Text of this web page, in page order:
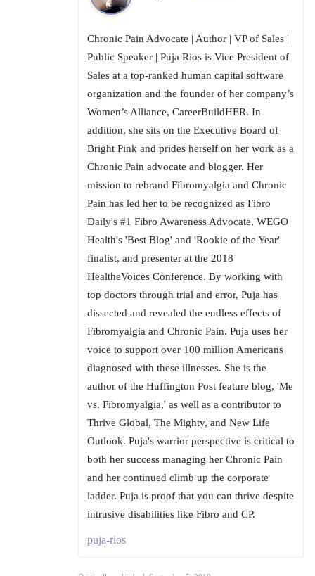
Chronic Pain Advocate | Author | VP of Sales |
Public Speaker | Puja Rios is Vice President of
Sales at a top-ranked human capital software
organization and the founder of her company’s
Women’s Alliance, CareerBuildHER. In
addition, she sits on the Executive Board of
Bright Pink and prides herself on her work as a
Chronic Pain advocate and blogger. Her
mission to rebrand Fibromyalgia and Chronic
Pain has led her to be recognized as Fibro
Daily's #1 Fibro Awareness Advocate, WEGO
Health's 'Best Blog' and 'Rookie of the Year'
finalist, and presenter at the 2018
HealtheVoices Conference. By working with
top doctors through trial and error, Puja has
dissected and revealed the endless effects of
Fibromyalgia and Chronic Pain. Puja uses her
voice to support over 100 million Americans
diagnosed with these illnesses. She is the
author of the Huffington Post feature blog, 'Me
vs. Fibromyalgia,' as well as a contributor to
Thrive Global, The Mighty, and New Life
Outlook. Puja's warrior perspective is critical to
both her success managing her Chronic Pain
and her continued climb up the corporate
ladder. Puja is proof that you can thrive despite
intrusive disabilities like Fibro and CP.
puja-rios